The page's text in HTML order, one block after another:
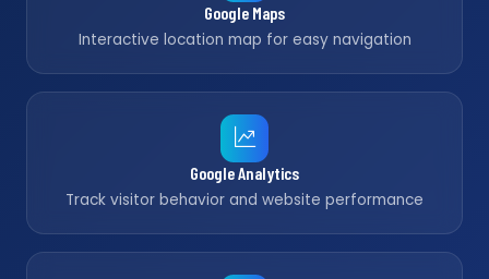
Google Maps
Interactive location map for easy navigation
Google Analytics
Track visitor behavior and website performance